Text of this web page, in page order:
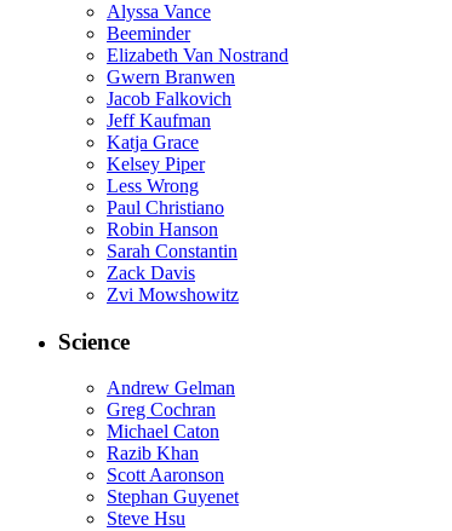
Alyssa Vance
Beeminder
Elizabeth Van Nostrand
Gwern Branwen
Jacob Falkovich
Jeff Kaufman
Katja Grace
Kelsey Piper
Less Wrong
Paul Christiano
Robin Hanson
Sarah Constantin
Zack Davis
Zvi Mowshowitz
Science
Andrew Gelman
Greg Cochran
Michael Caton
Razib Khan
Scott Aaronson
Stephan Guyenet
Steve Hsu